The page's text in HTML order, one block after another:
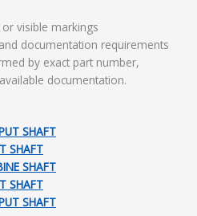
visible markings
documentation requirements
by exact part number,
documentation.
SHAFT
SHAFT
SHAFT
SHAFT
SHAFT